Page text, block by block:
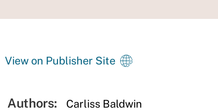
View on Publisher Site
Authors: Carliss Baldwin